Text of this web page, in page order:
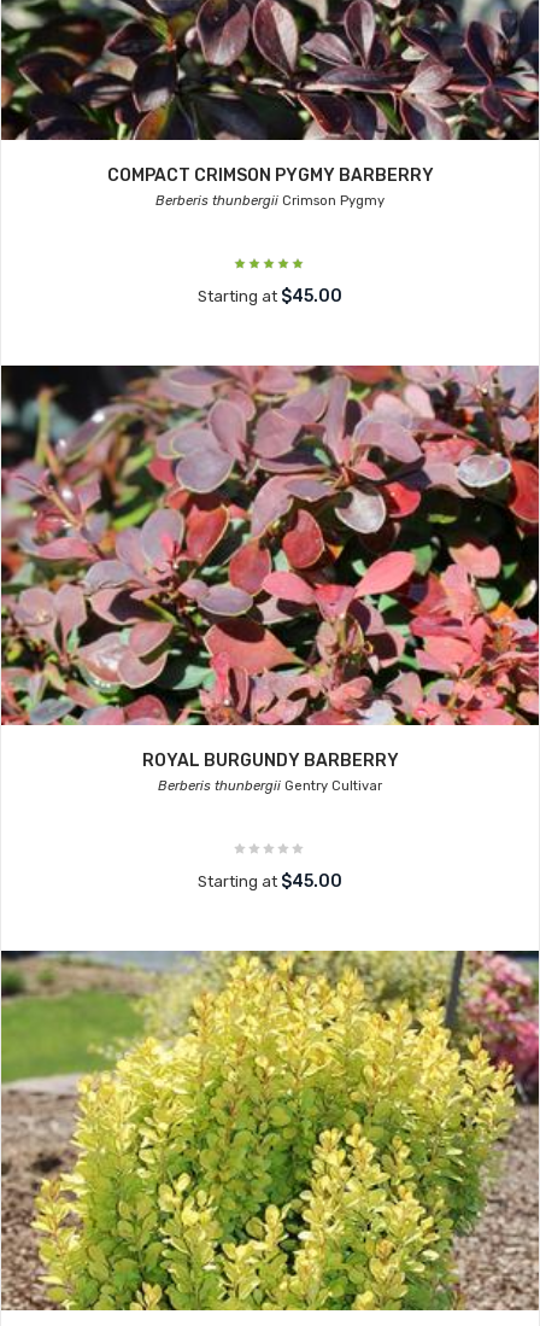
COMPACT CRIMSON PYGMY BARBERRY
Berberis thunbergii Crimson Pygmy
Starting at $45.00
ROYAL BURGUNDY BARBERRY
Berberis thunbergii Gentry Cultivar
Starting at $45.00